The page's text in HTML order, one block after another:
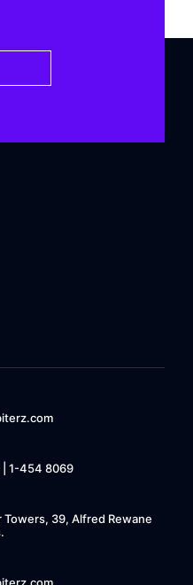
1-454 8069
39, Alfred Rewane